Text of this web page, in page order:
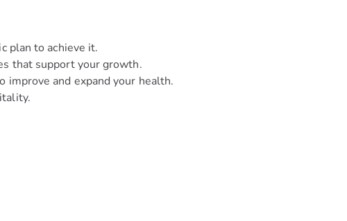
plan to achieve it.
that support your growth.
and expand your health.